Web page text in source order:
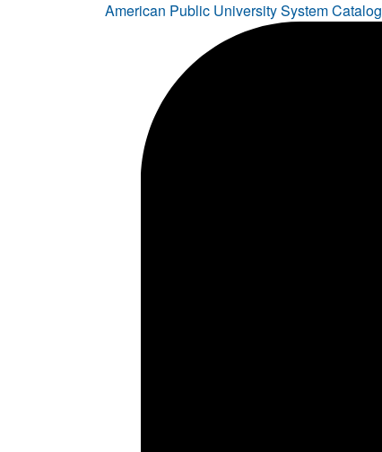
American Public University System Catalog